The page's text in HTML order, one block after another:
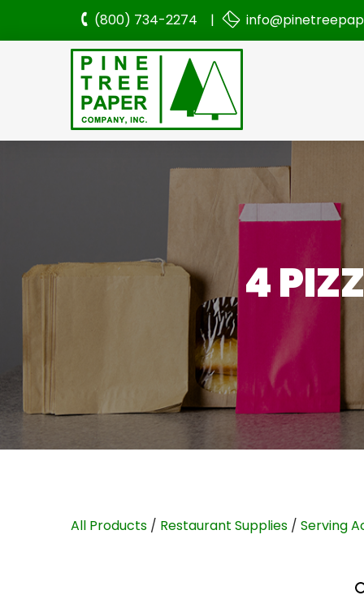
(800) 734-2274 |
4
All Products / Restaurant Supplies / Serving